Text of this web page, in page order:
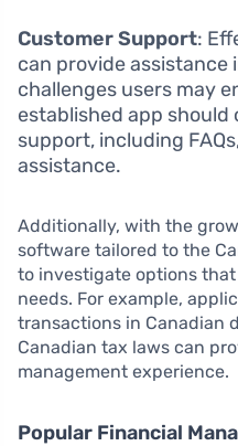
Customer Support:
can provide assistance
challenges users may
established app
support, including
assistance.
Additionally, with the
software tailored to the
to investigate options
needs. For example,
transactions in Canadian
Canadian tax laws can
management experience.
Popular Financial